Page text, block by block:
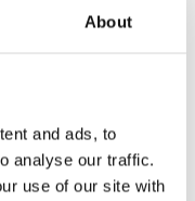
About
and ads, to
analyse our traffic.
use of our site with